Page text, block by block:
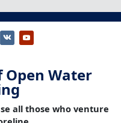
Open Water
all those who venture